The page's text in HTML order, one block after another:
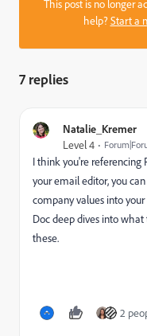
This post is no longer
help?Start a
7 replies
Natalie_Kremer
Level 4
I think you're referencing
your email editor, you
company values into
Doc deep dives into
these.
2